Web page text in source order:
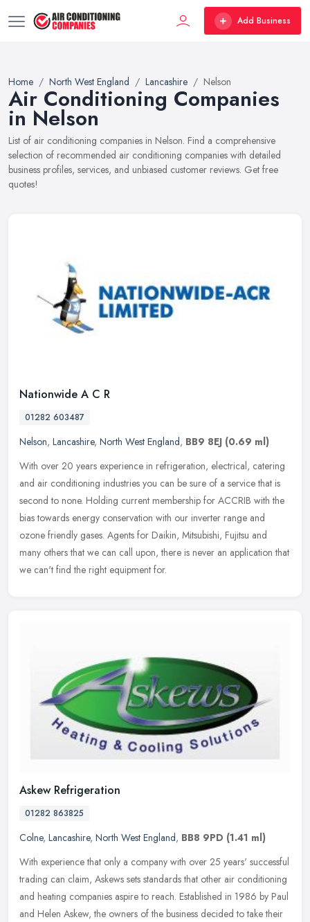
Add Business
Home North West England Lancashire Nelson
Air Conditioning Companies
in Nelson
List of air conditioning companies in Nelson. Find a comprehensive
selection of recommended air conditioning companies with detailed
business profiles, services, and unbiased customer reviews. Get free
quotes!
Nationwide A C R
01282 603487
Nelson, Lancashire, North West England, BB9 8EJ (0.69 ml)
With over 20 years experience in refrigeration, electrical, catering
and air conditioning industries you can be sure of a service that is
second to none. Holding current membership for ACCRIB with the
bias towards energy conservation with our inverter range and
ozone friendly gases. Agents for Daikin, Mitsubishi, Fujitsu and
many others that we can call upon, there is never an application that
we can't find the right equipment for.
Askew Refrigeration
01282 863825
Colne, Lancashire, North West England, BB8 9PD (1.41 ml)
With experience that only a company with over 25 years' successful
trading can claim, Askews sets standards that other air conditioning
and heating companies aspire to reach. Established in 1986 by Paul
and Helen Askew, the owners of the business decided to take their